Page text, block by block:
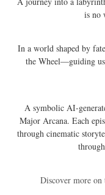
is no
In a world shaped by
the Wheel—guiding
A symbolic AI-
Major Arcana. Each
through cinematic
Discover more on